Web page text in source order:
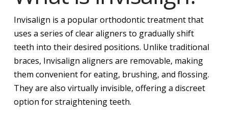
Invisalign is a popular orthodontic treatment that
uses a series of clear aligners to gradually shift
teeth into their desired positions. Unlike traditional
braces, Invisalign aligners are removable, making
them convenient for eating, brushing, and flossing.
They are also virtually invisible, offering a discreet
option for straightening teeth.